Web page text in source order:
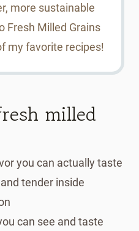
more sustainable
Fresh Milled Grains
my favorite recipes!
milled
you can actually taste
tender inside
can see and taste